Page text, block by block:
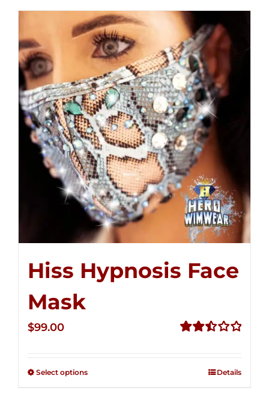
Hiss Hypnosis Face
Mask
$99.00
Select options Details